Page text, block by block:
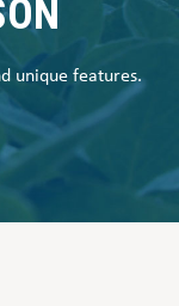
unique features.